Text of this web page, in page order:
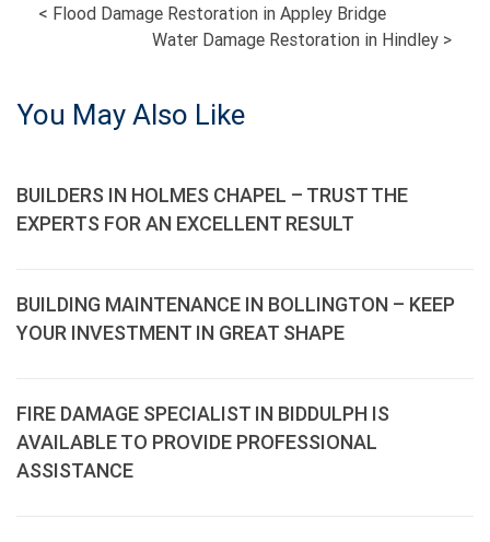
POST
NAVIGATION
< Flood Damage Restoration in Appley Bridge
Water Damage Restoration in Hindley >
You May Also Like
BUILDERS IN HOLMES CHAPEL – TRUST THE
EXPERTS FOR AN EXCELLENT RESULT
BUILDING MAINTENANCE IN BOLLINGTON – KEEP
YOUR INVESTMENT IN GREAT SHAPE
FIRE DAMAGE SPECIALIST IN BIDDULPH IS
AVAILABLE TO PROVIDE PROFESSIONAL
ASSISTANCE